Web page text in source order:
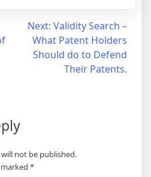
Next: Validity Search –
What Patent Holders
Should do to Defend
Their Patents.
not be published.
*